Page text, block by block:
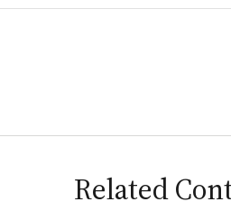
Related